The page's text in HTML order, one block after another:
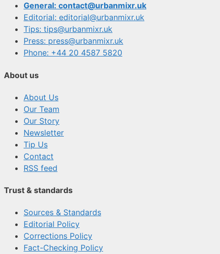
General: contact@urbanmixr.uk
Editorial: editorial@urbanmixr.uk
Tips: tips@urbanmixr.uk
Press: press@urbanmixr.uk
Phone: +44 20 4587 5820
About us
About Us
Our Team
Our Story
Newsletter
Tip Us
Contact
RSS feed
Trust & standards
Sources & Standards
Editorial Policy
Corrections Policy
Fact-Checking Policy